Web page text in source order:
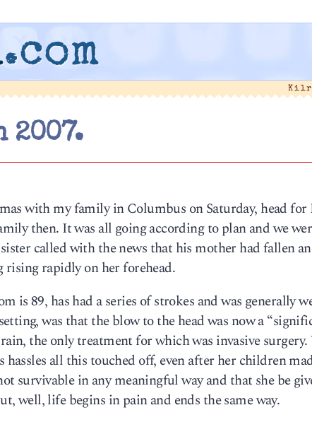
.com
2007.
with my family in Columbus on Saturday, head for
then. It was all going according to plan and we
called with the news that his mother had fallen
rising rapidly on her forehead.
is 89, has had a series of strokes and was generally
was that the blow to the head was now a
the only treatment for which was invasive surgery.
all this touched off, even after her children
survivable in any meaningful way and that she be
well, life begins in pain and ends the same way.